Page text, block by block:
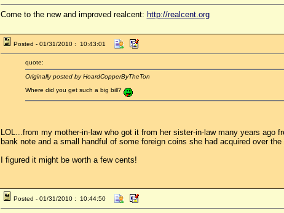
Come to the new and improved realcent: http://realcent.org
Posted - 01/31/2010 : 10:43:01
quote:
Originally posted by HoardCopperByTheTon
Where did you get such a big bill?
LOL...from my mother-in-law who got it from her sister-in-law many years
bank note and a small handful of some foreign coins she had acquired over
I figured it might be worth a few cents!
Posted - 01/31/2010 : 10:44:50